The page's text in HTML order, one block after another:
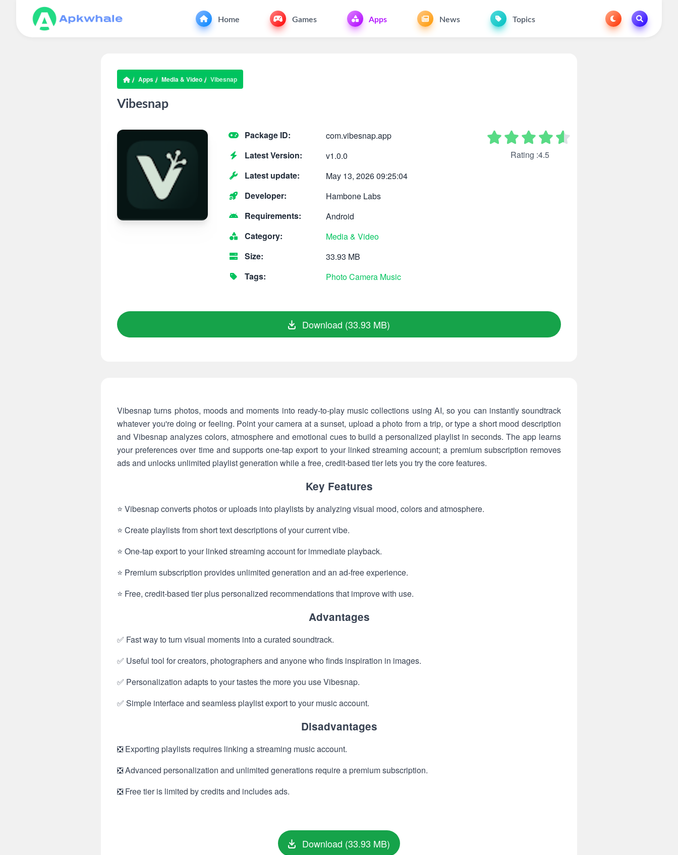
Home Games Apps News Topics
Apps Media & Video Vibesnap
Vibesnap
Package ID:
com.vibesnap.app
Latest Version:
v1.0.0
Latest update:
May 13, 2026 09:25:04
Developer:
Hambone Labs
Requirements:
Android
Category:
Media & Video
Size:
33.93 MB
Tags:
PhotoCamera Music
Rating :4.5
Download (33.93 MB)
Vibesnap turns photos, moods and moments into ready-to-play music collections using AI, so you can instantly soundtrack
whatever you're doing or feeling. Point your camera at a sunset, upload a photo from a trip, or type a short mood description
and Vibesnap analyzes colors, atmosphere and emotional cues to build a personalized playlist in seconds. The app learns
your preferences over time and supports one-tap export to your linked streaming account; a premium subscription removes
ads and unlocks unlimited playlist generation while a free, credit-based tier lets you try the core features.
Key Features
⭐ Vibesnap converts photos or uploads into playlists by analyzing visual mood, colors and atmosphere.
⭐ Create playlists from short text descriptions of your current vibe.
⭐ One-tap export to your linked streaming account for immediate playback.
⭐ Premium subscription provides unlimited generation and an ad-free experience.
⭐ Free, credit-based tier plus personalized recommendations that improve with use.
Advantages
✅ Fast way to turn visual moments into a curated soundtrack.
✅ Useful tool for creators, photographers and anyone who finds inspiration in images.
✅ Personalization adapts to your tastes the more you use Vibesnap.
✅ Simple interface and seamless playlist export to your music account.
Disadvantages
❎ Exporting playlists requires linking a streaming music account.
❎ Advanced personalization and unlimited generations require a premium subscription.
❎ Free tier is limited by credits and includes ads.
Download (33.93 MB)